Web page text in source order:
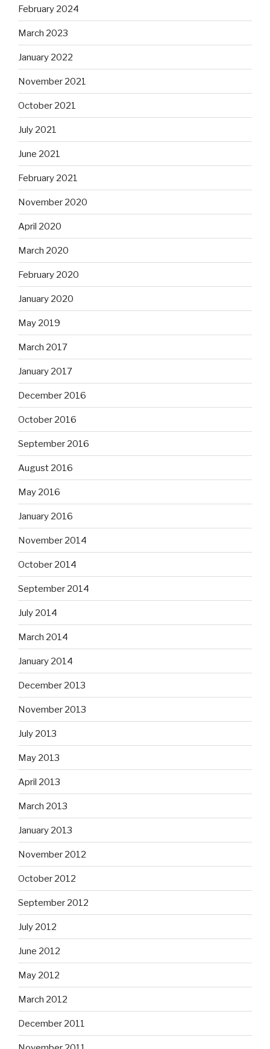
February 2024
March 2023
January 2022
November 2021
October 2021
July 2021
June 2021
February 2021
November 2020
April 2020
March 2020
February 2020
January 2020
May 2019
March 2017
January 2017
December 2016
October 2016
September 2016
August 2016
May 2016
January 2016
November 2014
October 2014
September 2014
July 2014
March 2014
January 2014
December 2013
November 2013
July 2013
May 2013
April 2013
March 2013
January 2013
November 2012
October 2012
September 2012
July 2012
June 2012
May 2012
March 2012
December 2011